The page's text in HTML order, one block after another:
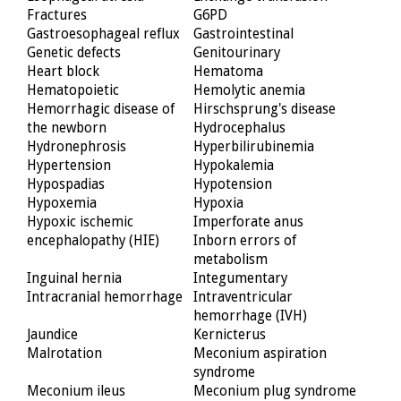
Fractures
G6PD
Gastroesophageal reflux
Gastrointestinal
Genetic defects
Genitourinary
Heart block
Hematoma
Hematopoietic
Hemolytic anemia
Hemorrhagic disease of
the newborn
Hirschsprung's disease
Hydrocephalus
Hydronephrosis
Hyperbilirubinemia
Hypertension
Hypokalemia
Hypospadias
Hypotension
Hypoxemia
Hypoxia
Hypoxic ischemic
encephalopathy (HIE)
Imperforate anus
Inborn errors of
metabolism
Inguinal hernia
Integumentary
Intracranial hemorrhage
Intraventricular
hemorrhage (IVH)
Jaundice
Kernicterus
Malrotation
Meconium aspiration
syndrome
Meconium ileus
Meconium plug syndrome